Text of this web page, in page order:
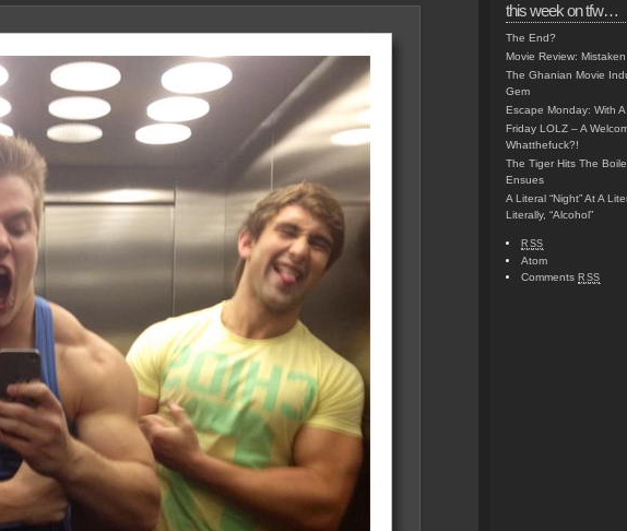
this week on tfw…
The End?
Movie Review:
The Ghanian Movie
Gem
Escape Monday: With
Friday LOLZ – A
Whatthefuck?!
The Tiger Hits The
Ensues
A Literal “Night” At A
Literally, “Alcohol”
RSS
Atom
Comments RSS